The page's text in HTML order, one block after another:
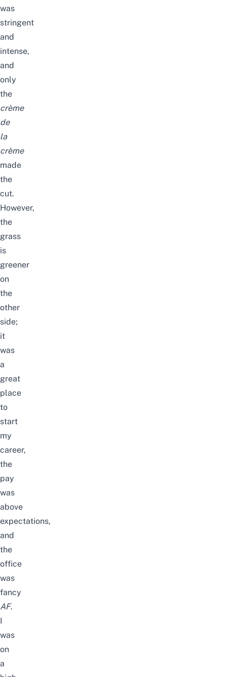
was
stringent
and
intense,
and
only
the
crème
de
la
crème
made
the
cut.
However,
the
grass
is
greener
on
the
other
side;
it
was
a
great
place
to
start
my
career,
the
pay
was
above
expectations,
and
the
office
was
fancy
AF.
I
was
on
a